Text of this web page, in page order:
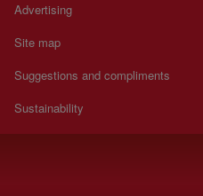
Advertising
Site map
Suggestions and compliments
Sustainability